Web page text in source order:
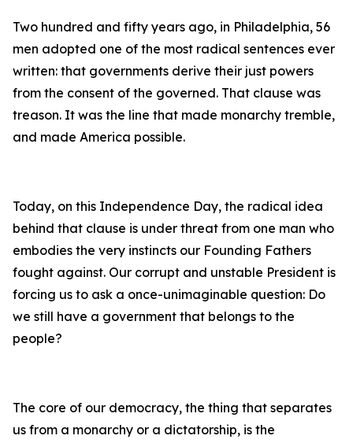
Two hundred and fifty years ago, in Philadelphia, 56
men adopted one of the most radical sentences ever
written: that governments derive their just powers
from the consent of the governed. That clause was
treason. It was the line that made monarchy tremble,
and made America possible.
Today, on this Independence Day, the radical idea
behind that clause is under threat from one man who
embodies the very instincts our Founding Fathers
fought against. Our corrupt and unstable President is
forcing us to ask a once-unimaginable question: Do
we still have a government that belongs to the
people?
The core of our democracy, the thing that separates
us from a monarchy or a dictatorship, is the